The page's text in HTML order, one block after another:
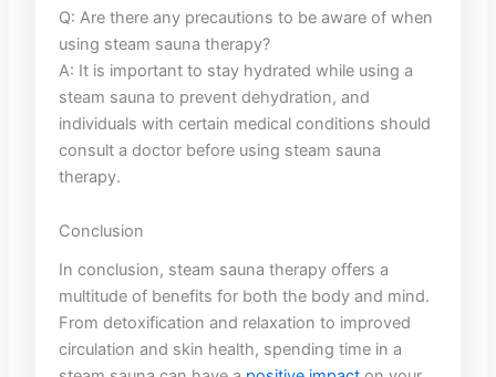
Q: Are there ​any ⁣precautions to be aware of⁣ when
​using steam ‍sauna⁢ therapy?
A: It is important⁢ to stay hydrated‍ while using a
steam sauna to prevent‍ dehydration,​ and
⁤individuals with ⁤certain ‌medical ‍conditions should
consult a doctor ⁢before ⁤using steam sauna
‍therapy.
Conclusion
In conclusion, steam sauna⁣ therapy⁣ offers a ​
multitude of‍ benefits for both the body ‍and mind.
‍From​ detoxification ‌and relaxation to improved
circulation and⁤ skin health, spending time ⁣in a ​